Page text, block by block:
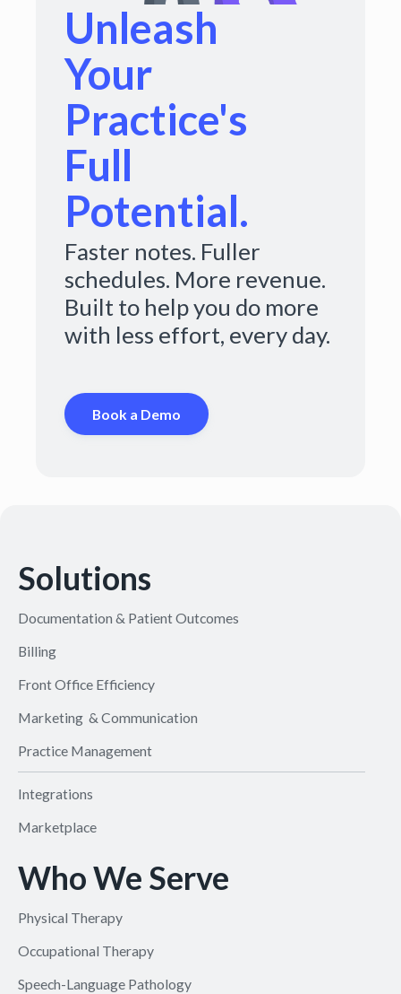
Unleash
Your
Practice's
Full
Potential.
Faster notes. Fuller
schedules. More revenue.
Built to help you do more
with less effort, every day.
Book a Demo
Solutions
Documentation & Patient Outcomes
Billing
Front Office Efficiency
Marketing & Communication
Practice Management
Integrations
Marketplace
Who We Serve
Physical Therapy
Occupational Therapy
Speech-Language Pathology